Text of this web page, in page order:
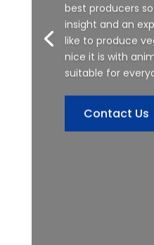
best producers
insight and an
like to produce
nice it is with
suitable for
Contact Us